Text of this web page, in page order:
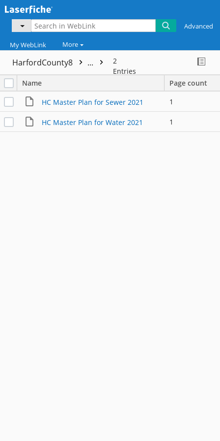
Advanced
My WebLink More
HarfordCounty8 ...
2
Entries
Name
Page count
HC Master Plan for Sewer 2021 1
HC Master Plan for Water 2021 1